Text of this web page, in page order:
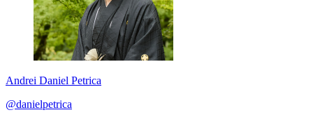
Andrei Daniel Petrica
@danielpetrica